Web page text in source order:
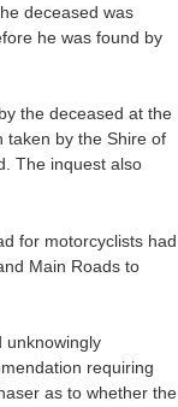
deceased was
he was found by
the deceased at the
taken by the Shire of
The inquest also
for motorcyclists had
Main Roads to
unknowingly
requiring
as to whether the